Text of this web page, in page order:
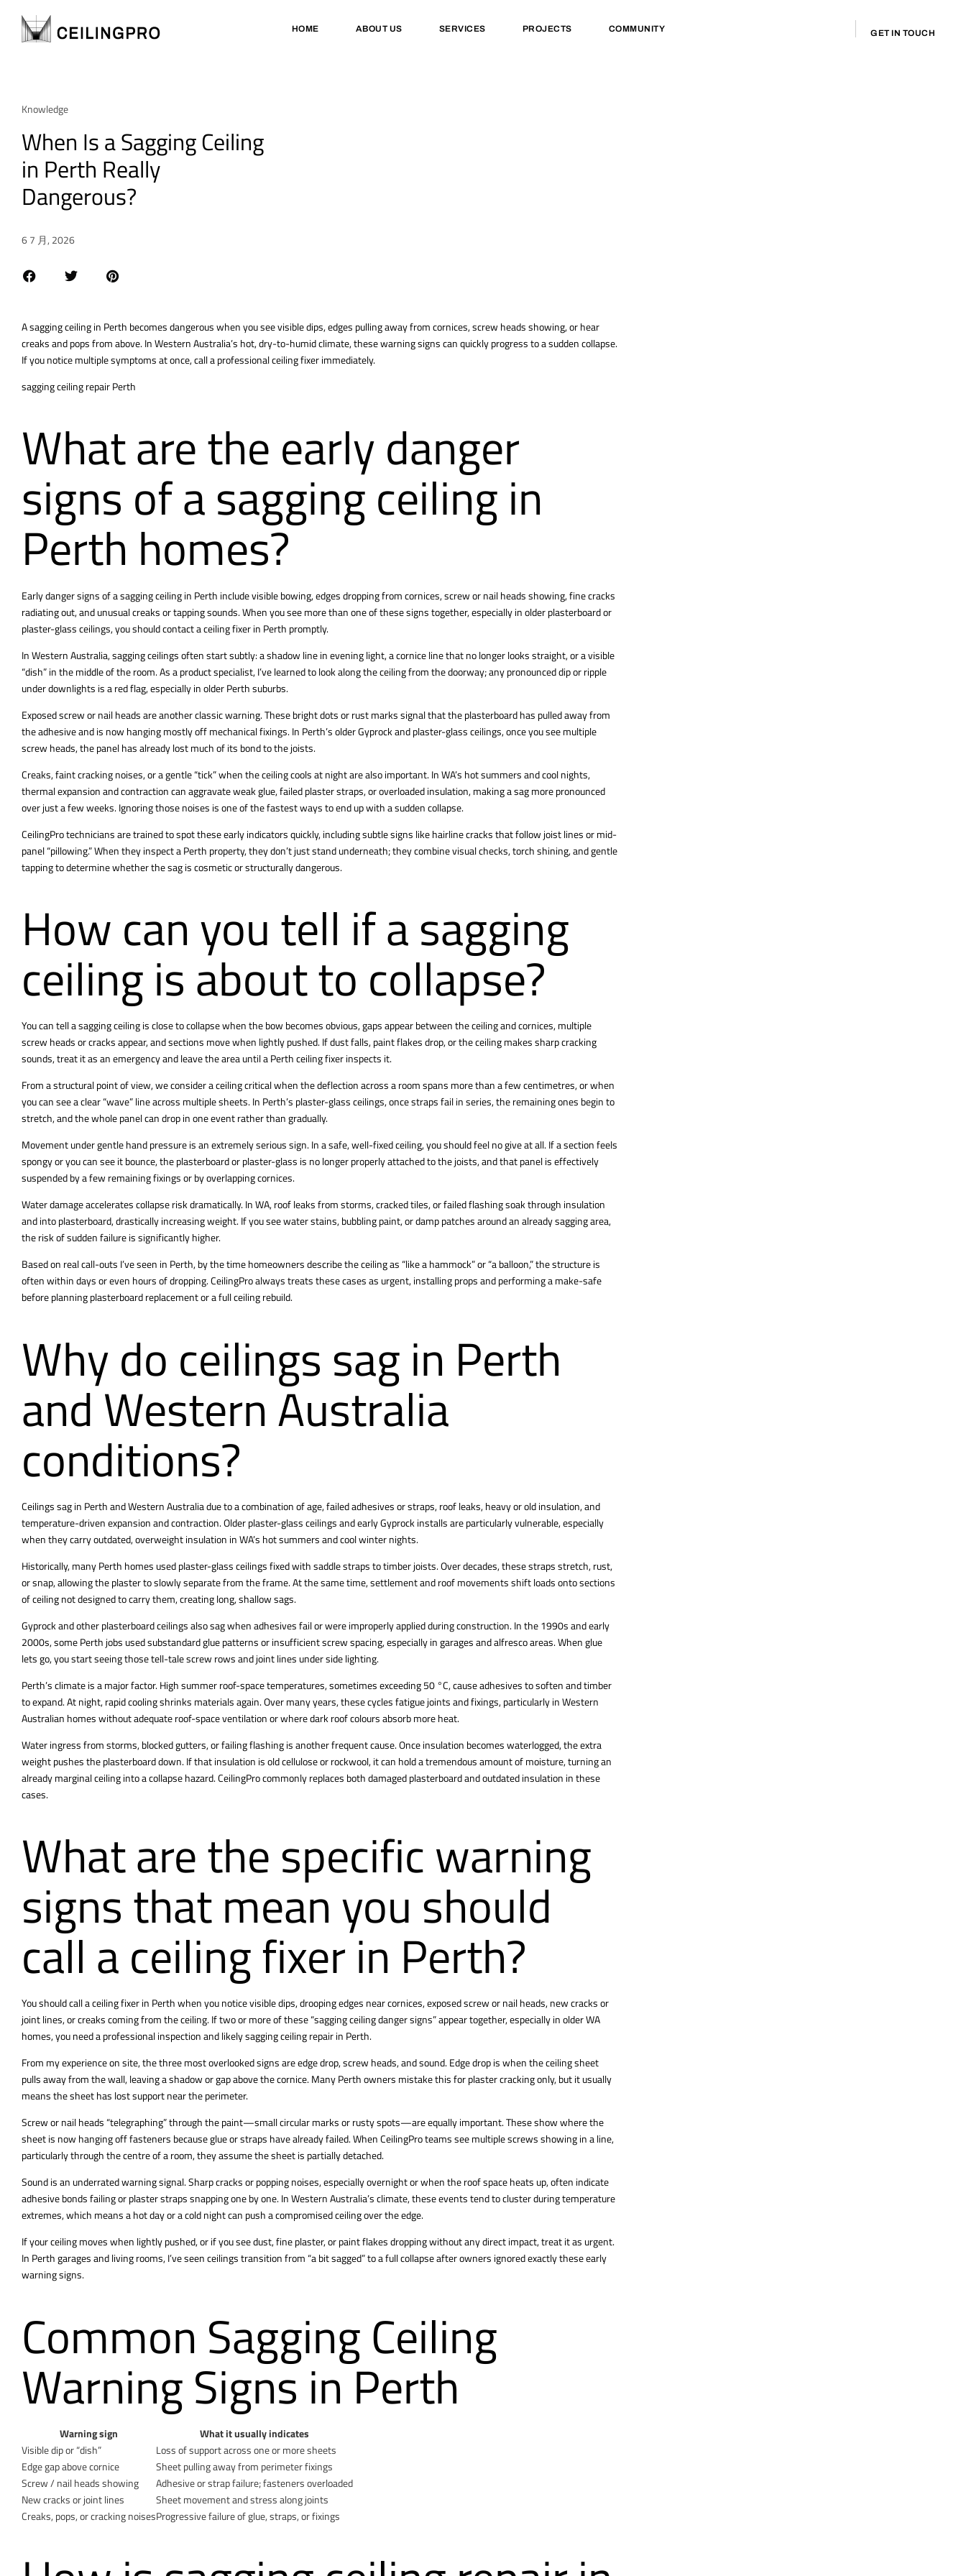
HOME ABOUT US SERVICES PROJECTS COMMUNITY GET IN TOUCH
Knowledge
When Is a Sagging Ceiling
in Perth Really
Dangerous?
6 7 月, 2026
A sagging ceiling in Perth becomes dangerous when you see visible dips, edges pulling away from cornices, screw heads showing, or hear
creaks and pops from above. In Western Australia’s hot, dry-to-humid climate, these warning signs can quickly progress to a sudden collapse.
If you notice multiple symptoms at once, call a professional ceiling fixer immediately.
sagging ceiling repair Perth
What are the early danger
signs of a sagging ceiling in
Perth homes?
Early danger signs of asagging ceilingin Perth include visible bowing, edges dropping from cornices, screw or nail heads showing, fine cracks
radiating out, and unusual creaks or tapping sounds. When you see more than one of these signs together, especially in older plasterboard or
plaster-glass ceilings, you should contact a ceiling fixer in Perth promptly.
In Western Australia,sagging ceilingsoften start subtly: a shadow line in evening light, a cornice line that no longer looks straight, or a visible
“dish” in the middle of the room. As a product specialist, I’ve learned to look along the ceiling from the doorway; any pronounced dip or ripple
under downlights is a red flag, especially in older Perth suburbs.
Exposed screw or nail heads are another classic warning. These bright dots or rust marks signal that the plasterboard has pulled away from
the adhesive and is now hanging mostly off mechanical fixings. In Perth’s older Gyprock and plaster-glass ceilings, once you see multiple
screw heads, the panel has already lost much of its bond to the joists.
Creaks, faint cracking noises, or a gentle “tick” when the ceiling cools at night are also important. In WA’s hot summers and cool nights,
thermal expansion and contraction can aggravate weak glue, failed plaster straps, or overloaded insulation, making a sag more pronounced
over just a few weeks. Ignoring those noises is one of the fastest ways to end up with a sudden collapse.
CeilingPro technicians are trained to spot these early indicators quickly, including subtle signs like hairline cracks that follow joist lines or mid-
panel “pillowing.” When they inspect a Perth property, they don’t just stand underneath; they combine visual checks, torch shining, and gentle
tapping to determine whether the sag is cosmetic or structurally dangerous.
How can you tell if a sagging
ceiling is about to collapse?
You can tell a sagging ceiling is close to collapse when the bow becomes obvious, gaps appear between the ceiling and cornices, multiple
screw heads or cracks appear, and sections move when lightly pushed. If dust falls, paint flakes drop, or the ceiling makes sharp cracking
sounds, treat it as an emergency and leave the area until a Perth ceiling fixer inspects it.
From a structural point of view, we consider a ceiling critical when the deflection across a room spans more than a few centimetres, or when
you can see a clear “wave” line across multiple sheets. In Perth’s plaster-glass ceilings, once straps fail in series, the remaining ones begin to
stretch, and the whole panel can drop in one event rather than gradually.
Movement under gentle hand pressure is an extremely serious sign. In a safe, well-fixed ceiling, you should feel no give at all. If a section feels
spongy or you can see it bounce, the plasterboard or plaster-glass is no longer properly attached to the joists, and that panel is effectively
suspended by a few remaining fixings or by overlapping cornices.
Water damage accelerates collapse risk dramatically. In WA, roof leaks from storms, cracked tiles, or failed flashing soak through insulation
and into plasterboard, drastically increasing weight. If you see water stains, bubbling paint, or damp patches around an already sagging area,
the risk of sudden failure is significantly higher.
Based on real call-outs I’ve seen in Perth, by the time homeowners describe the ceiling as “like a hammock” or “a balloon,” the structure is
often within days or even hours of dropping. CeilingPro always treats these cases as urgent, installing props and performing a make-safe
before planning plasterboard replacement or a full ceiling rebuild.
Why do ceilings sag in Perth
and Western Australia
conditions?
Ceilings sag in Perth and Western Australia due to a combination of age, failed adhesives or straps, roof leaks, heavy or old insulation, and
temperature-driven expansion and contraction. Older plaster-glass ceilings and early Gyprock installs are particularly vulnerable, especially
when they carry outdated, overweight insulation in WA’s hot summers and cool winter nights.
Historically, manyPerth homes used plaster-glass ceilings fixedwith saddle straps to timber joists. Over decades, these straps stretch, rust,
or snap, allowing the plaster to slowly separate from the frame. At the same time, settlement and roof movements shift loads onto sections
of ceiling not designed to carry them, creating long, shallow sags.
Gyprock and other plasterboard ceilings also sag when adhesives fail or were improperly applied during construction. In the 1990s and early
2000s, some Perth jobs used substandard glue patterns or insufficient screw spacing, especially in garages and alfresco areas. When glue
lets go, you start seeing those tell-tale screw rows and joint lines under side lighting.
Perth’s climate is a major factor. High summer roof-space temperatures, sometimes exceeding 50 °C, cause adhesives to soften and timber
to expand. At night, rapid cooling shrinks materials again. Over many years, these cycles fatigue joints and fixings, particularly in Western
Australian homes without adequate roof-space ventilation or where dark roof colours absorb more heat.
Water ingress from storms, blocked gutters, or failing flashing is another frequent cause. Once insulation becomes waterlogged, the extra
weight pushes the plasterboard down. If that insulation is old cellulose or rockwool, it can hold a tremendous amount of moisture, turning an
already marginal ceiling into a collapse hazard. CeilingPro commonly replaces both damaged plasterboard and outdated insulation in these
cases.
What are the specific warning
signs that mean you should
call a ceiling fixer in Perth?
You should call a ceiling fixer in Perth when you notice visible dips, drooping edges near cornices, exposed screw or nail heads, new cracks or
joint lines, or creaks coming from the ceiling. If two or more of these“sagging ceiling danger signs” appear together, especially in older WA
homes, you need a professional inspection and likely sagging ceiling repairin Perth.
From my experience on site, the three most overlooked signs are edge drop, screw heads, and sound. Edge drop is when the ceiling sheet
pulls away from the wall, leaving a shadow or gap above the cornice. Many Perth owners mistake this for plaster cracking only, but it usually
means the sheet has lost support near the perimeter.
Screw or nail heads “telegraphing” through the paint—small circular marks or rusty spots—are equally important. These show where the
sheet is now hanging off fasteners because glue or straps have already failed. When CeilingPro teams see multiple screws showing in a line,
particularly through the centre of a room, they assume the sheet is partially detached.
Sound is an underrated warning signal. Sharp cracks or popping noises, especially overnight or when the roof space heats up, often indicate
adhesive bonds failing or plaster straps snapping one by one. In Western Australia’s climate, these events tend to cluster during temperature
extremes, which means a hot day or a cold night can push a compromised ceiling over the edge.
If your ceiling moves when lightly pushed, or if you see dust, fine plaster, or paint flakes dropping without any direct impact, treat it as urgent.
In Perth garages and living rooms, I’ve seen ceilings transition from “a bit sagged” to a full collapse after owners ignored exactly these early
warning signs.
Common Sagging Ceiling
Warning Signs in Perth
Warning sign
What it usually indicates
Visible dip or “dish”
Loss of support across one or more sheets
Edge gap above cornice
Sheet pulling away from perimeter fixings
Screw / nail heads showing
Adhesive or strap failure; fasteners overloaded
New cracks or joint lines
Sheet movement and stress along joints
Creaks, pops, or cracking noisesProgressive failure of glue, straps, or fixings